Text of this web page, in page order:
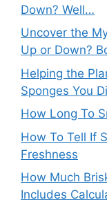
Down? Well…
Uncover the
Up or Down?
Helping the
Sponges You
How Long To
How To Tell If
Freshness
How Much
Includes